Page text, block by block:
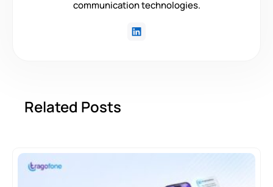
communication technologies.
Related Posts